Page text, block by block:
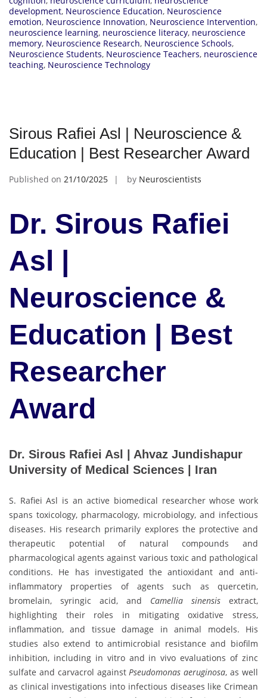
development, Neuroscience Education, Neuroscience
emotion, Neuroscience Innovation, Neuroscience Intervention,
neuroscience learning, neuroscience literacy, neuroscience
memory, Neuroscience Research, Neuroscience Schools,
Neuroscience Students, Neuroscience Teachers, neuroscience
teaching, Neuroscience Technology
Sirous Rafiei Asl | Neuroscience &
Education | Best Researcher Award
Published on 21/10/2025 by Neuroscientists
Dr. Sirous Rafiei
Asl |
Neuroscience &
Education | Best
Researcher
Award
Dr. Sirous Rafiei Asl | Ahvaz Jundishapur
University of Medical Sciences | Iran
S. Rafiei Asl is an active biomedical researcher whose work
spans toxicology, pharmacology, microbiology, and infectious
diseases. His research primarily explores the protective and
therapeutic potential of natural compounds and
pharmacological agents against various toxic and pathological
conditions. He has investigated the antioxidant and anti-
inflammatory properties of agents such as quercetin,
bromelain, syringic acid, and Camellia sinensis extract,
highlighting their roles in mitigating oxidative stress,
inflammation, and tissue damage in animal models. His
studies also extend to antimicrobial resistance and biofilm
inhibition, including in vitro and in vivo evaluations of zinc
sulfate and carvacrol againstPseudomonas aeruginosa, as well
as clinical investigations into infectious diseases like Crimean